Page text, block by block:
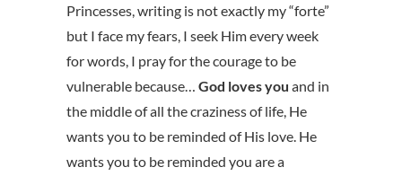
Princesses, writing is not exactly my “forte”
but I face my fears, I seek Him every week
for words, I pray for the courage to be
vulnerable because… God loves you and in
the middle of all the craziness of life, He
wants you to be reminded of His love. He
wants you to be reminded you are a